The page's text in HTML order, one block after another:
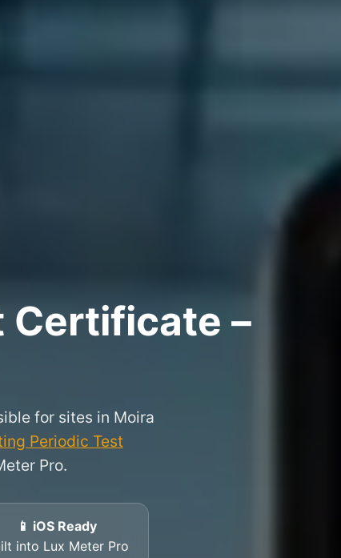
Certificate –
for sites in Moira
Periodic Test
Pro.
📱 iOS Ready
into Lux Meter Pro